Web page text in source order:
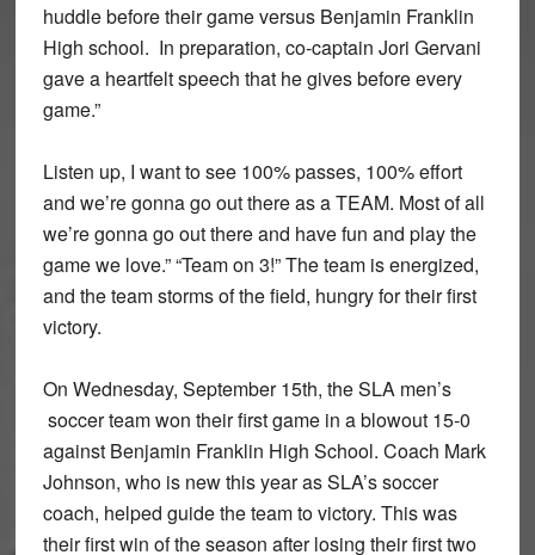
huddle before their game versus Benjamin Franklin
High school. In preparation, co-captain Jori Gervani
gave a heartfelt speech that he gives before every
game.”
Listen up, I want to see 100% passes, 100% effort
and we’re gonna go out there as a TEAM. Most of all
we’re gonna go out there and have fun and play the
game we love.” “Team on 3!” The team is energized,
and the team storms of the field, hungry for their first
victory.
On Wednesday, September 15th, the SLA men’s
soccer team won their first game in a blowout 15-0
against Benjamin Franklin High School. Coach Mark
Johnson, who is new this year as SLA’s soccer
coach, helped guide the team to victory. This was
their first win of the season after losing their first two